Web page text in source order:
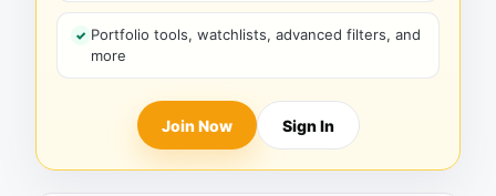
Portfolio tools, watchlists, advanced filters, and
more
Join Now Sign In